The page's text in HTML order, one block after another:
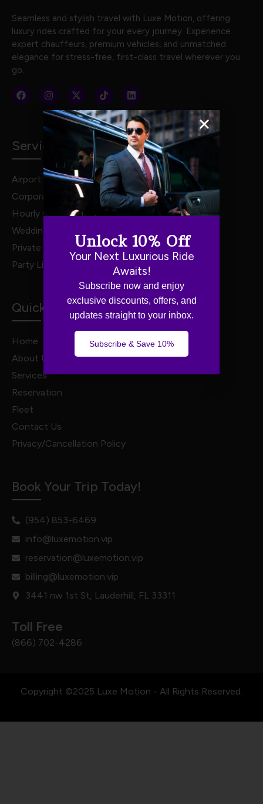
Seamless and stylish travel with Luxe Motion, offering
luxury rides crafted for your every journey. Experience
expert chauffeurs, premium vehicles, and unmatched
elegance for stress-free, first-class travel wherever you
go.
Services
Airport Transportation
Corporate Travel
Hourly Chauffeur Services
Weddings
Private Van Service
Party Limo Service
Quick Links
Home
About Us
Services
Reservation
Fleet
Contact Us
Privacy/Cancellation Policy
Book Your Trip Today!
(954) 853-6469
info@luxemotion.vip
reservation@luxemotion.vip
billing@luxemotion.vip
3441 nw 1st St, Lauderhill, FL 33311
Toll Free
(866) 702-4286
Copyright ©2025 Luxe Motion - All Rights Reserved.
Unlock 10% Off
Your Next Luxurious Ride
Awaits!
Subscribe now and enjoy
exclusive discounts, offers, and
updates straight to your inbox.
Subscribe & Save 10%